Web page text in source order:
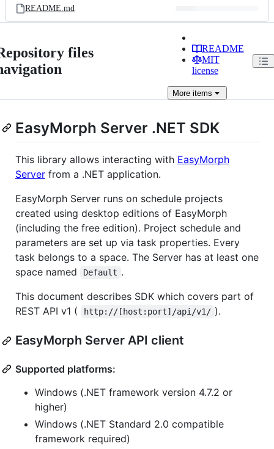
README.md
files
README
MIT
license
Moreitems
EasyMorph Server .NET SDK
This library allows interacting with EasyMorph
Server from a .NET application.
EasyMorph Server runs on schedule projects
created using desktop editions of EasyMorph
(including the free edition). Project schedule and
parameters are set up via task properties. Every
task belongs to a space. The Server has at least one
space named
Default .
This document describes SDK which covers part of
REST API v1 (
http://[host:port]/api/v1/ ).
EasyMorph Server API client
Supported platforms:
Windows (.NET framework version 4.7.2 or
higher)
Windows (.NET Standard 2.0 compatible
framework required)